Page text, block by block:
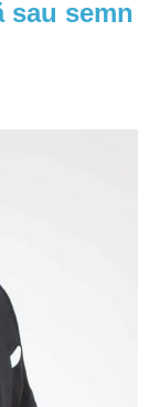
sau semn